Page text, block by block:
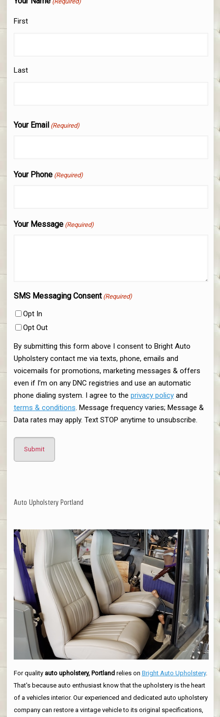
First
Last
Your Email (Required)
Your Phone (Required)
Your Message (Required)
SMS Messaging Consent (Required)
Opt In
Opt Out
By submitting this form above I consent to Bright Auto
Upholstery contact me via texts, phone, emails and
voicemails for promotions, marketing messages & offers
even if I’m on any DNC registries and use an automatic
phone dialing system. I agree to the privacy policyand
terms & conditions. Message frequency varies; Message &
Data rates may apply. Text STOP anytime to unsubscribe.
Auto Upholstery Portland
For quality auto upholstery, Portlandrelies on Bright Auto Upholstery.
That's because auto enthusiast know that the upholstery is the heart
of a vehicles interior. Our experienced and dedicated auto upholstery
company can restore a vintage vehicle to its original specifications,